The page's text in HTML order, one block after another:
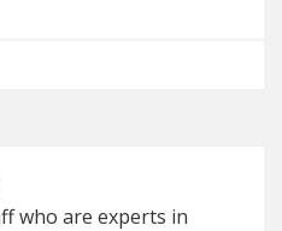
who are experts in